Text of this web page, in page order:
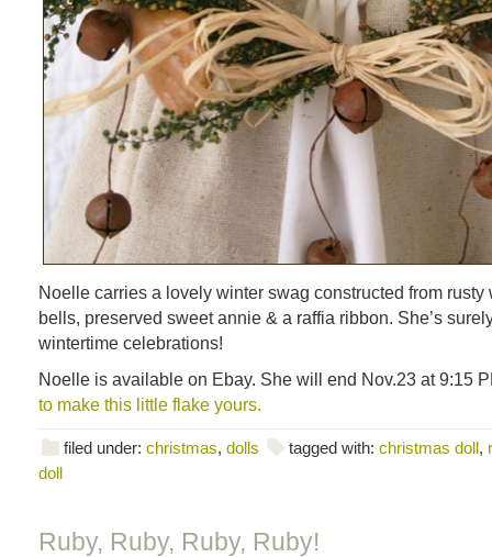
Noelle carries a lovely winter swag constructed from rusty
bells, preserved sweet annie & a raffia ribbon. She’s
wintertime celebrations!
Noelle is available on Ebay. She will end Nov.23 at 9:15
to make this little flake yours.
filed under: christmas, dolls tagged with: christmas doll,
doll
Ruby, Ruby, Ruby, Ruby!